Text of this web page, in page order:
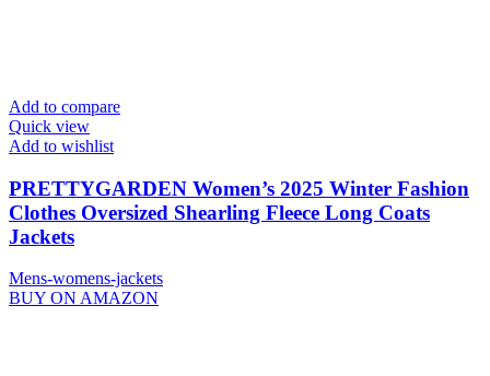
Add to compare
Quick view
Add to wishlist
PRETTYGARDEN Women’s 2025 Winter Fashion
Clothes Oversized Shearling Fleece Long Coats
Jackets
Mens-womens-jackets
BUY ON AMAZON